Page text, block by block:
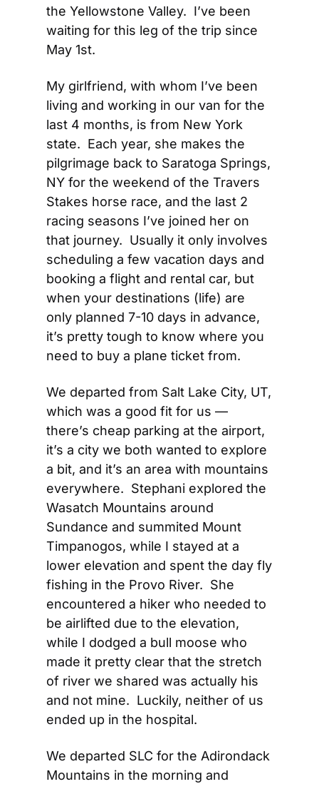
the Yellowstone Valley.  I’ve been
waiting for this leg of the trip since
May 1st.
My girlfriend, with whom I’ve been
living and working in our van for the
last 4 months, is from New York
state.  Each year, she makes the
pilgrimage back to Saratoga Springs,
NY for the weekend of the Travers
Stakes horse race, and the last 2
racing seasons I’ve joined her on
that journey.  Usually it only involves
scheduling a few vacation days and
booking a flight and rental car, but
when your destinations (life) are
only planned 7-10 days in advance,
it’s pretty tough to know where you
need to buy a plane ticket from.
We departed from Salt Lake City, UT,
which was a good fit for us —
there’s cheap parking at the airport,
it’s a city we both wanted to explore
a bit, and it’s an area with mountains
everywhere.  Stephani explored the
Wasatch Mountains around
Sundance and summited Mount
Timpanogos, while I stayed at a
lower elevation and spent the day fly
fishing in the Provo River.  She
encountered a hiker who needed to
be airlifted due to the elevation,
while I dodged a bull moose who
made it pretty clear that the stretch
of river we shared was actually his
and not mine.  Luckily, neither of us
ended up in the hospital.
We departed SLC for the Adirondack
Mountains in the morning and